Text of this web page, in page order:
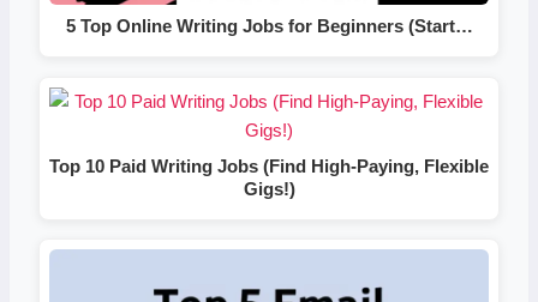
5 Top Online Writing Jobs for Beginners (Start…
Top 10 Paid Writing Jobs (Find High-Paying, Flexible
Gigs!)